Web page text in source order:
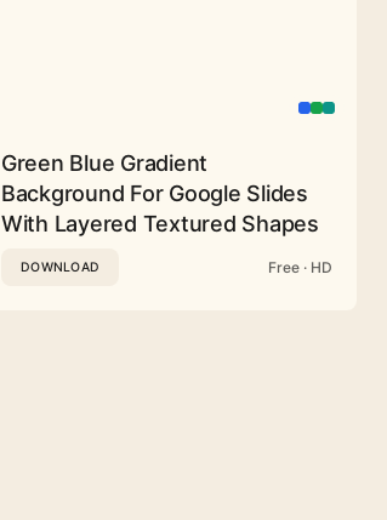
Green Blue Gradient
Background For Google Slides
With Layered Textured Shapes
DOWNLOAD Free · HD